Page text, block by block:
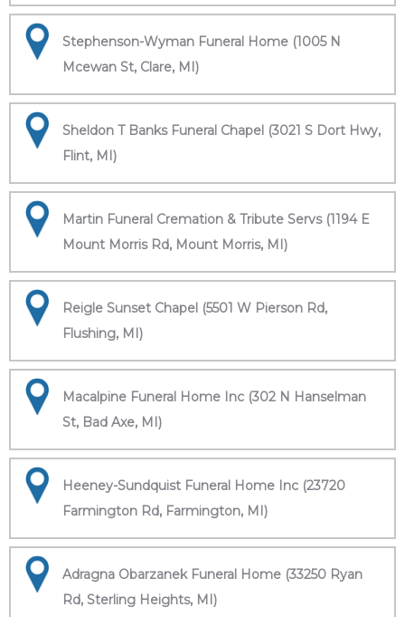
Stephenson-Wyman Funeral Home (1005 N
Mcewan St, Clare, MI)
Sheldon T Banks Funeral Chapel (3021 S Dort Hwy,
Flint, MI)
Martin Funeral Cremation & Tribute Servs (1194 E
Mount Morris Rd, Mount Morris, MI)
Reigle Sunset Chapel (5501 W Pierson Rd,
Flushing, MI)
Macalpine Funeral Home Inc (302 N Hanselman
St, Bad Axe, MI)
Heeney-Sundquist Funeral Home Inc (23720
Farmington Rd, Farmington, MI)
Adragna Obarzanek Funeral Home (33250 Ryan
Rd, Sterling Heights, MI)